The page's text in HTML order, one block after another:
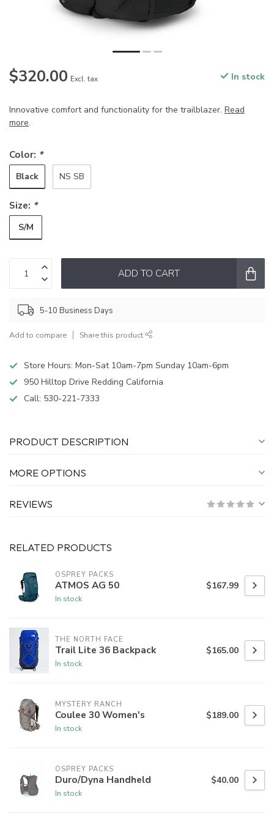
$320.00 Excl. tax In stock
Innovative comfort and functionality for the trailblazer. Read
more.
Color: *
Black NS SB
Size: *
S/M
ADD TO CART
5-10 Business Days
Add to compare Share this product
Store Hours: Mon-Sat 10am-7pm Sunday 10am-6pm
950 Hilltop Drive Redding California
Call: 530-221-7333
PRODUCT DESCRIPTION
MORE OPTIONS
REVIEWS
RELATED PRODUCTS
OSPREY PACKS
ATMOS AG 50
In stock
$167.99
THE NORTH FACE
Trail Lite 36 Backpack
In stock
$165.00
MYSTERY RANCH
Coulee 30 Women's
In stock
$189.00
OSPREY PACKS
Duro/Dyna Handheld
In stock
$40.00